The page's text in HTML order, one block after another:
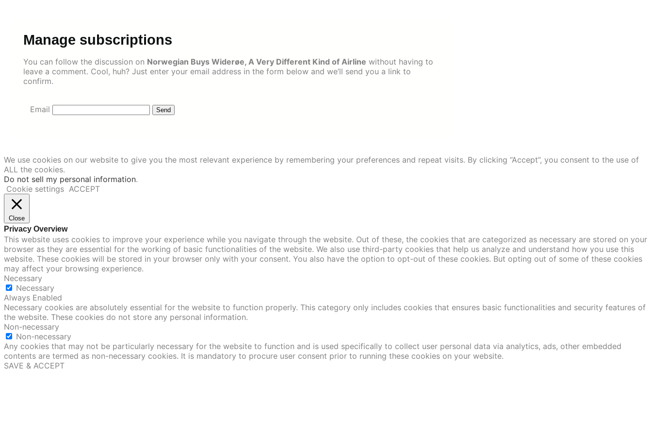
Manage subscriptions
You can follow the discussion on Norwegian Buys Widerøe, A Very Different Kind of Airline without having to
leave a comment. Cool, huh? Just enter your email address in the form below and we’ll send you a link to
confirm.
Email
We use cookies on our website to give you the most relevant experience by remembering your preferences and repeat visits. By clicking “Accept”, you consent to the use of
ALL the cookies.
Do not sell my personal information.
Cookie settings ACCEPT
Close
Privacy Overview
This website uses cookies to improve your experience while you navigate through the website. Out of these, the cookies that are categorized as necessary are stored on your
browser as they are essential for the working of basic functionalities of the website. We also use third-party cookies that help us analyze and understand how you use this
website. These cookies will be stored in your browser only with your consent. You also have the option to opt-out of these cookies. But opting out of some of these cookies
may affect your browsing experience.
Necessary
Necessary
Always Enabled
Necessary cookies are absolutely essential for the website to function properly. This category only includes cookies that ensures basic functionalities and security features of
the website. These cookies do not store any personal information.
Non-necessary
Non-necessary
Any cookies that may not be particularly necessary for the website to function and is used specifically to collect user personal data via analytics, ads, other embedded
contents are termed as non-necessary cookies. It is mandatory to procure user consent prior to running these cookies on your website.
SAVE & ACCEPT